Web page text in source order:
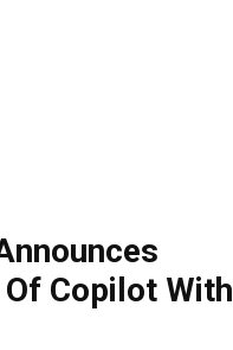
Copilot With